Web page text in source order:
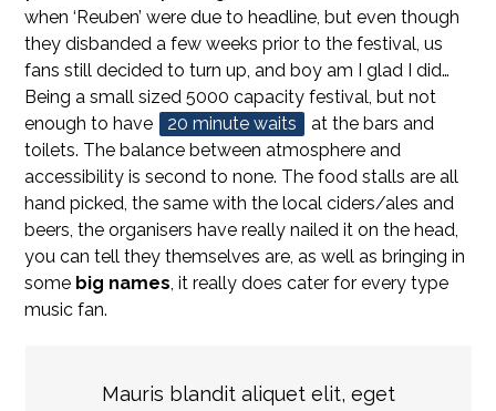
when ‘Reuben’ were due to headline, but even though
they disbanded a few weeks prior to the festival, us
fans still decided to turn up, and boy am I glad I did…
Being a small sized 5000 capacity festival, but not
enough to have
20 minute waits
at the bars and
toilets. The balance between atmosphere and
accessibility is second to none. The food stalls are all
hand picked, the same with the local ciders/ales and
beers, the organisers have really nailed it on the head,
you can tell they themselves are, as well as bringing in
some big names, it really does cater for every type
music fan.
Mauris blandit aliquet elit, eget